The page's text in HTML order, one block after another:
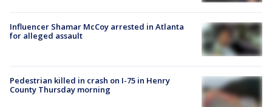
Influencer Shamar McCoy arrested in Atlanta
for alleged assault
Pedestrian killed in crash on I-75 in Henry
County Thursday morning